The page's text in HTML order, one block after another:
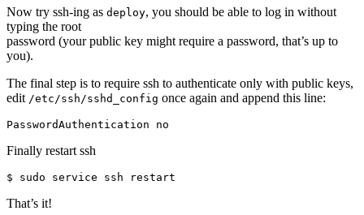
Now try ssh-ing as deploy, you should be able to log in without
typing the root
password (your public key might require a password, that’s up to
you).
The final step is to require ssh to authenticate only with public keys,
edit /etc/ssh/sshd_config once again and append this line:
Finally restart ssh
That’s it!